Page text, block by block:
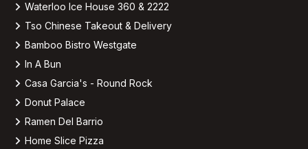
Waterloo Ice House 360 & 2222
Tso Chinese Takeout & Delivery
Bamboo Bistro Westgate
In A Bun
Casa Garcia's - Round Rock
Donut Palace
Ramen Del Barrio
Home Slice Pizza